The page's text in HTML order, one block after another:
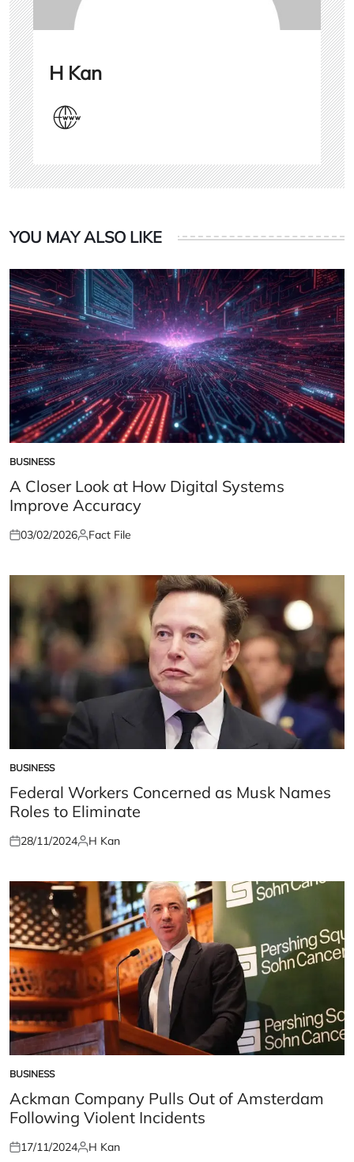
H Kan
YOU MAY ALSO LIKE
POSTED
IN
BUSINESS
A Closer Look at How Digital Systems
Improve Accuracy
Posted
03/02/2026Posted
Fact File
POSTED
IN
BUSINESS
Federal Workers Concerned as Musk Names
Roles to Eliminate
Posted
28/11/2024Posted
H Kan
POSTED
IN
BUSINESS
Ackman Company Pulls Out of Amsterdam
Following Violent Incidents
Posted
17/11/2024Posted
H Kan